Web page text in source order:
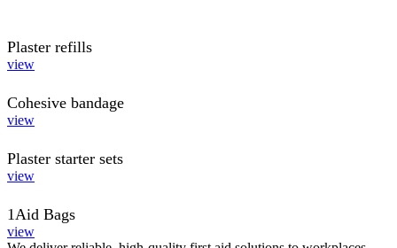
Plaster refills
view
Cohesive bandage
view
Plaster starter sets
view
1Aid Bags
view